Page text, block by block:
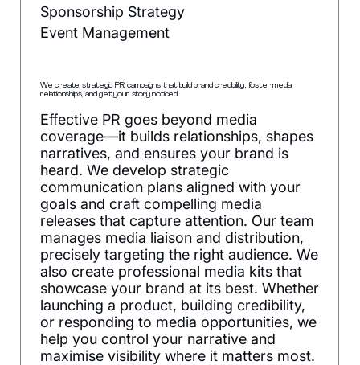
We create strategic PR campaigns that build brand credibility, foster media
relationships, and get your story noticed.
Effective PR goes beyond media
coverage—it builds relationships, shapes
narratives, and ensures your brand is
heard. We develop strategic
communication plans aligned with your
goals and craft compelling media
releases that capture attention. Our team
manages media liaison and distribution,
precisely targeting the right audience. We
also create professional media kits that
showcase your brand at its best. Whether
launching a product, building credibility,
or responding to media opportunities, we
help you control your narrative and
maximise visibility where it matters most.
Sponsorship Strategy
Event Management